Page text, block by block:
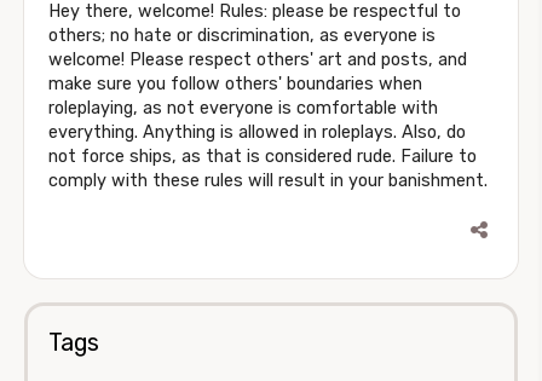
Hey there, welcome! Rules: please be respectful to
others; no hate or discrimination, as everyone is
welcome! Please respect others' art and posts, and
make sure you follow others' boundaries when
roleplaying, as not everyone is comfortable with
everything. Anything is allowed in roleplays. Also, do
not force ships, as that is considered rude. Failure to
comply with these rules will result in your banishment.
Tags